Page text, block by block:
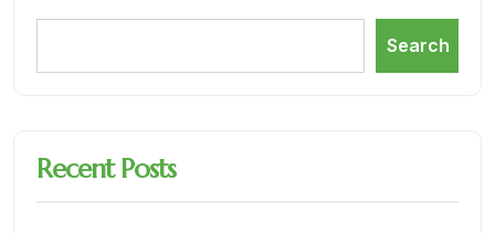
Search
Recent Posts